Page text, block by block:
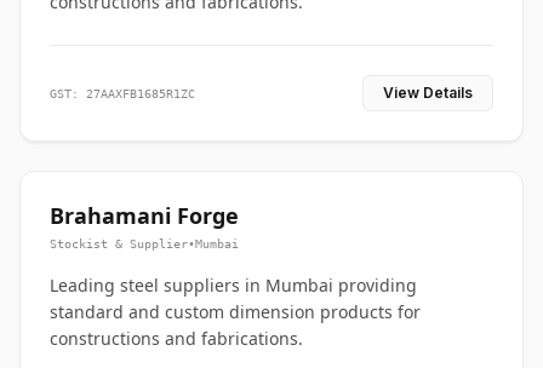
GST: 27AAXFB1685R1ZC View Details
Brahamani Forge
Stockist & Supplier•Mumbai
Leading steel suppliers in Mumbai providing
standard and custom dimension products for
constructions and fabrications.